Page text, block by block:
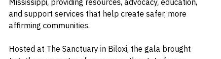
transgender and non-binary individuals across
Mississippi, providing resources, advocacy, education,
and support services that help create safer, more